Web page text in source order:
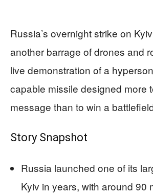
Russia’s overnight strike on
another barrage of drones and
live demonstration of a
capable missile designed more
message than to win a
Story Snapshot
Russia launched one of its
Kyiv in years, with around 90